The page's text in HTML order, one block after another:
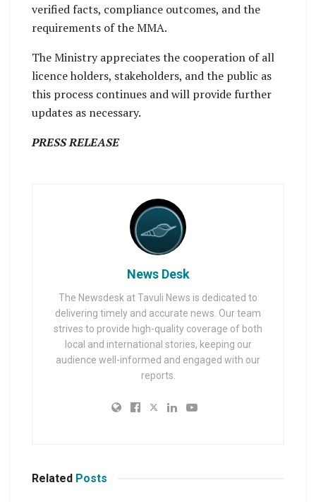
verified facts, compliance outcomes, and the
requirements of the MMA.
The Ministry appreciates the cooperation of all
licence holders, stakeholders, and the public as
this process continues and will provide further
updates as necessary.
PRESS RELEASE
News Desk
The Newsdesk at Tavuli News is dedicated to
delivering timely and accurate news. Our team
strives to provide high-quality coverage of both
local and international stories, keeping our
audience well-informed and engaged with our
reports.
Related Posts